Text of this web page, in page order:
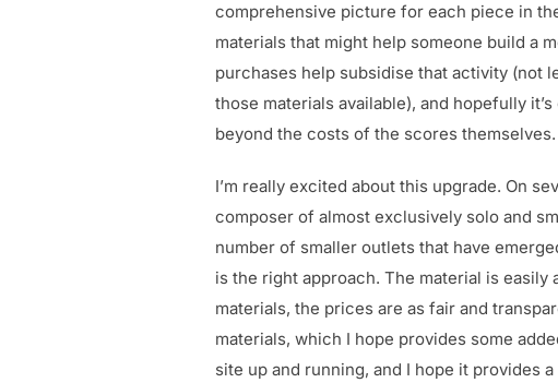
comprehensive picture for each piece in
materials that might help someone build a
purchases help subsidise that activity (not
those materials available), and hopefully
beyond the costs of the scores themselves.
I’m really excited about this upgrade. On
composer of almost exclusively solo and
number of smaller outlets that have
is the right approach. The material is
materials, the prices are as fair and
materials, which I hope provides some
site up and running, and I hope it provides